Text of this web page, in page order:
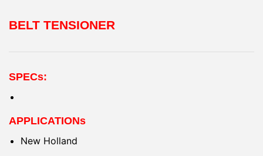
BELT TENSIONER
SPECs:
APPLICATIONs
New Holland